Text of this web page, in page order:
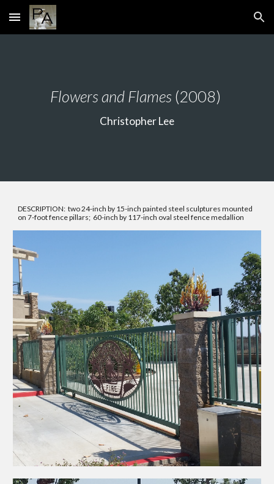
Skip to main content Skip to navigation
Flowers and Flames (2008)
Christopher Lee
DESCRIPTION: two 24-inch by 15-inch painted steel sculptures mounted
on 7-foot fence pillars; 60-inch by 117-inch oval steel fence medallion